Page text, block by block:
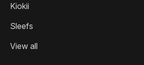
Kiokii
Sleefs
View all